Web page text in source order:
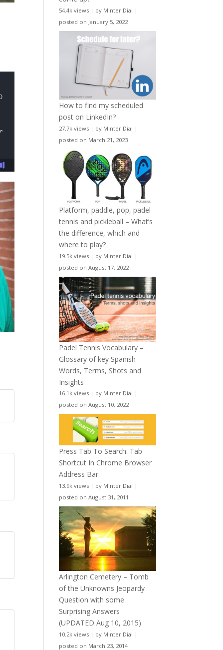
54.4k views | by Minter Dial |
posted on January 5, 2022
How to find my scheduled
post on LinkedIn?
27.7k views | by Minter Dial |
posted on March 21, 2023
Platform, paddle, pop, padel
tennis and pickleball – What’s
the difference, which and
where to play?
19.5k views | by Minter Dial |
posted on August 17, 2022
Padel Tennis Vocabulary –
Glossary of key Spanish
Words, Terms, Shots and
Insights
16.1k views | by Minter Dial |
posted on August 10, 2022
Press Tab To Search: Tab
Shortcut In Chrome Browser
Address Bar
13.9k views | by Minter Dial |
posted on August 31, 2011
Arlington Cemetery – Tomb
of the Unknowns Jeopardy
Question with some
Surprising Answers
(UPDATED Aug 10, 2015)
10.2k views | by Minter Dial |
posted on March 23, 2014